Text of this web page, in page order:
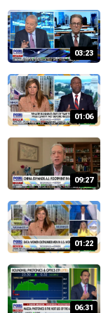
03:23
01:06
09:27
01:22
06:31